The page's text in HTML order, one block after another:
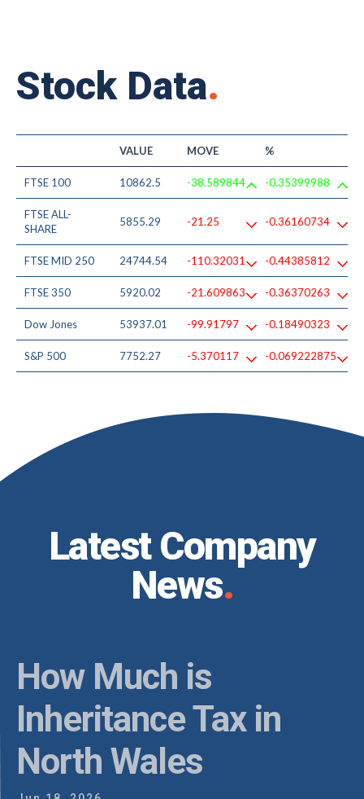
Stock Data.
VALUE MOVE %
FTSE 100 10862.5 -38.589844 -0.35399988
FTSE ALL-
SHARE
5855.29 -21.25 -0.36160734
FTSE MID 250 24744.54 -110.32031 -0.44385812
FTSE 350 5920.02 -21.609863 -0.36370263
Dow Jones 53937.01 -99.91797 -0.18490323
S&P 500 7752.27 -5.370117 -0.069222875
Latest Company
News.
Do You Need Estate
Planning in North
Wales?